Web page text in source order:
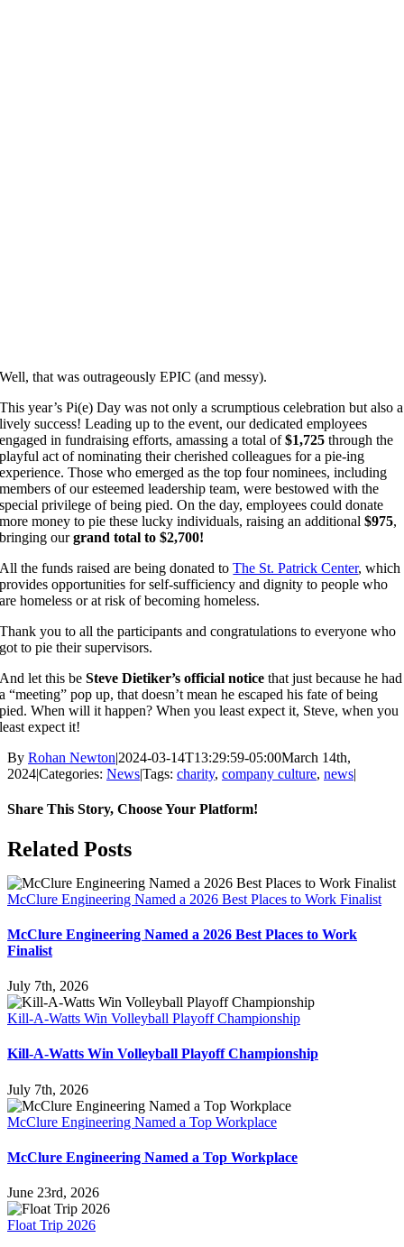
Well, that was outrageously EPIC (and messy).
This year’s Pi(e) Day was not only a scrumptious celebration but also a
lively success! Leading up to the event, our dedicated employees
engaged in fundraising efforts, amassing a total of$1,725 through the
playful act of nominating their cherished colleagues for a pie-ing
experience. Those who emerged as the top four nominees, including
members of our esteemed leadership team, were bestowed with the
special privilege of being pied. On the day, employees could donate
more money to pie these lucky individuals, raising an additional$975,
bringing ourgrand total to $2,700!
All the funds raised are being donated toThe St. Patrick Center, which
provides opportunities for self-sufficiency and dignity to people who
are homeless or at risk of becoming homeless.
Thank you to all the participants and congratulations to everyone who
got to pie their supervisors.
And let this beSteve Dietiker’s official notice that just because he had
a “meeting” pop up, that doesn’t mean he escaped his fate of being
pied. When will it happen? When you least expect it, Steve, when you
least expect it!
By Rohan Newton|2024-03-14T13:29:59-05:00March 14th,
2024|Categories: News|Tags: charity, company culture, news|
Share This Story, Choose Your Platform!
Facebook
X
Reddit
LinkedIn
WhatsApp
Tumblr
Pinterest
Vk
Email
Related Posts
McClure Engineering Named a 2026 Best Places to Work Finalist
McClure Engineering Named a 2026 Best Places to Work
Finalist
July 7th, 2026
Kill-A-Watts Win Volleyball Playoff Championship
Kill-A-Watts Win Volleyball Playoff Championship
July 7th, 2026
McClure Engineering Named a Top Workplace
McClure Engineering Named a Top Workplace
June 23rd, 2026
Float Trip 2026